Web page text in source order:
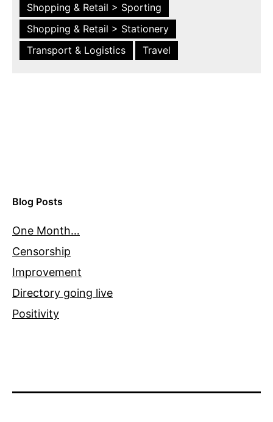
Shopping & Retail > Sporting
Shopping & Retail > Stationery
Transport & Logistics
Travel
Blog Posts
One Month…
Censorship
Improvement
Directory going live
Positivity